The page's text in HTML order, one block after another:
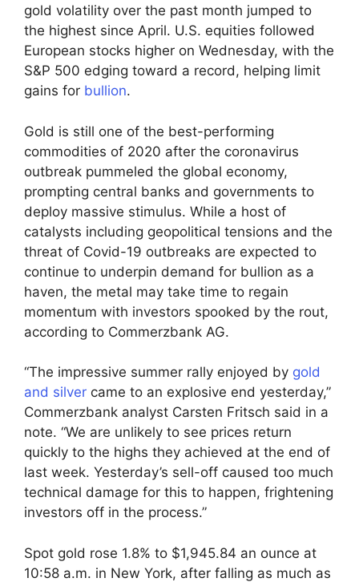
gold volatility over the past month jumped to
the highest since April. U.S. equities followed
European stocks higher on Wednesday, with the
S&P 500 edging toward a record, helping limit
gains for bullion.
Gold is still one of the best-performing
commodities of 2020 after the coronavirus
outbreak pummeled the global economy,
prompting central banks and governments to
deploy massive stimulus. While a host of
catalysts including geopolitical tensions and the
threat of Covid-19 outbreaks are expected to
continue to underpin demand for bullion as a
haven, the metal may take time to regain
momentum with investors spooked by the rout,
according to Commerzbank AG.
“The impressive summer rally enjoyed by gold
and silver came to an explosive end yesterday,”
Commerzbank analyst Carsten Fritsch said in a
note. “We are unlikely to see prices return
quickly to the highs they achieved at the end of
last week. Yesterday’s sell-off caused too much
technical damage for this to happen, frightening
investors off in the process.”
Spot gold rose 1.8% to $1,945.84 an ounce at
10:58 a.m. in New York, after falling as much as